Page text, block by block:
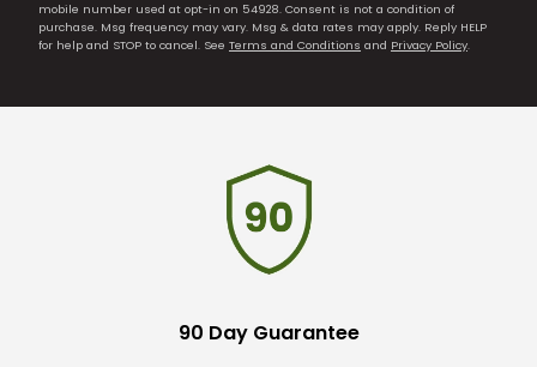
mobile number used at opt-in on 54928. Consent is not a condition of
purchase. Msg frequency may vary. Msg & data rates may apply. Reply HELP
for help and STOP to cancel. See Terms and Conditions and Privacy Policy.
90 Day Guarantee